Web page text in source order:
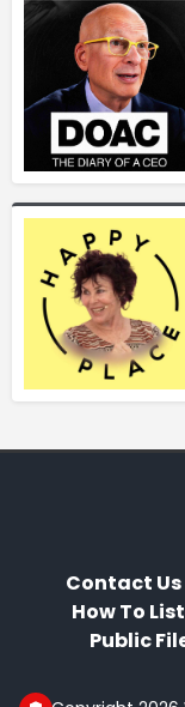
Contact Us
How To
Public